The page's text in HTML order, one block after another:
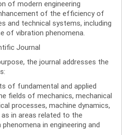
of modern engineering
of the efficiency of
and technical systems, including
of vibration phenomena.
Journal
the journal addresses the
of fundamental and applied
fields of mechanics, mechanical
processes, machine dynamics,
in areas related to the
in engineering and